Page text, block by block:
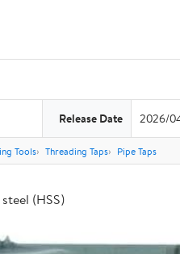
Release Date 2026/
Tools Threading Taps Pipe Taps
(HSS)